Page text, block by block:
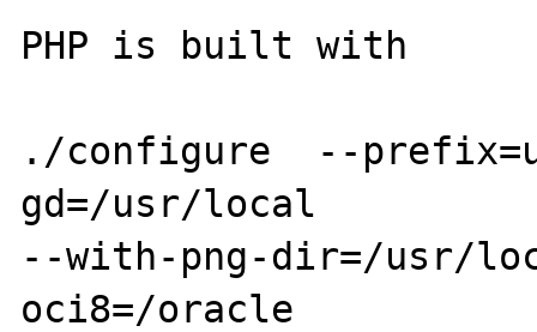
PHP is built with
./configure  --
gd=/usr/local
--with-png-dir=/usr/
oci8=/oracle